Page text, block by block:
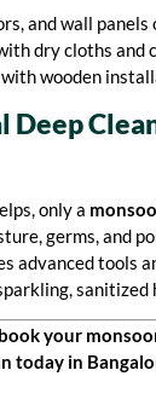
and wall panels
dry cloths and
wooden
Deep
only a
germs, and
advanced tools
sanitized
your
today in